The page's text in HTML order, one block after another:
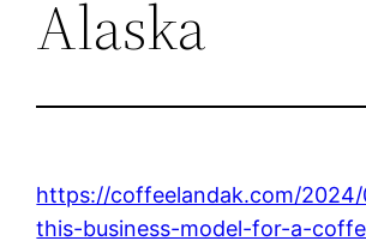
Alaska
https://coffeelandak.com/
this-business-model-for-a-